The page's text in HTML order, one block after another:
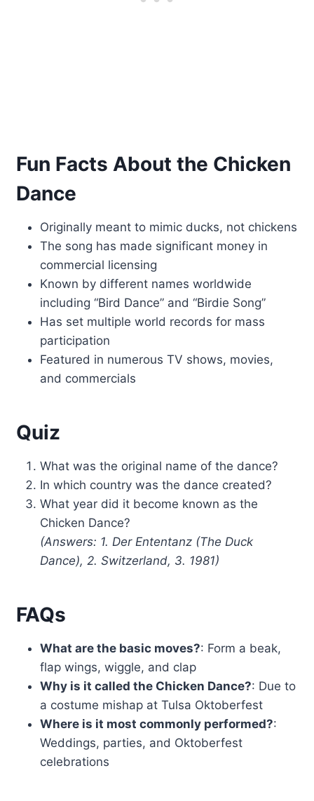
Fun Facts About the Chicken
Dance
Originally meant to mimic ducks, not chickens
The song has made significant money in
commercial licensing
Known by different names worldwide
including “Bird Dance” and “Birdie Song”
Has set multiple world records for mass
participation
Featured in numerous TV shows, movies,
and commercials
Quiz
What was the original name of the dance?
In which country was the dance created?
What year did it become known as the
Chicken Dance?
(Answers: 1. Der Ententanz (The Duck
Dance), 2. Switzerland, 3. 1981)
FAQs
What are the basic moves?: Form a beak,
flap wings, wiggle, and clap
Why is it called the Chicken Dance?: Due to
a costume mishap at Tulsa Oktoberfest
Where is it most commonly performed?:
Weddings, parties, and Oktoberfest
celebrations